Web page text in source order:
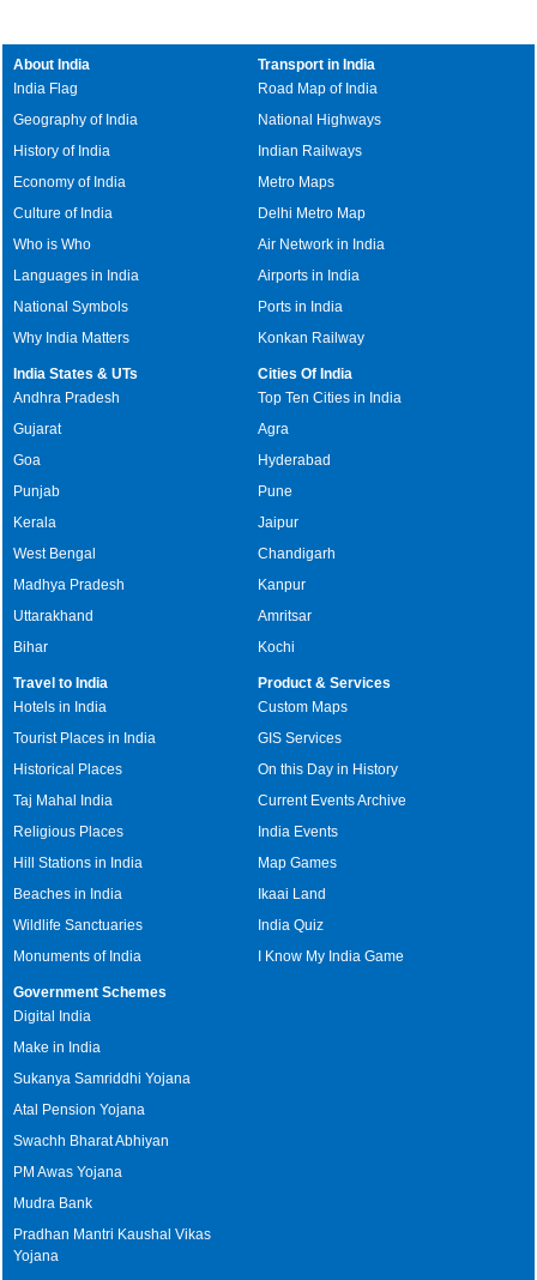
About India
India Flag
Geography of India
History of India
Economy of India
Culture of India
Who is Who
Languages in India
National Symbols
Why India Matters
Transport in India
Road Map of India
National Highways
Indian Railways
Metro Maps
Delhi Metro Map
Air Network in India
Airports in India
Ports in India
Konkan Railway
India States & UTs
Andhra Pradesh
Gujarat
Goa
Punjab
Kerala
West Bengal
Madhya Pradesh
Uttarakhand
Bihar
Cities Of India
Top Ten Cities in India
Agra
Hyderabad
Pune
Jaipur
Chandigarh
Kanpur
Amritsar
Kochi
Travel to India
Hotels in India
Tourist Places in India
Historical Places
Taj Mahal India
Religious Places
Hill Stations in India
Beaches in India
Wildlife Sanctuaries
Monuments of India
Product & Services
Custom Maps
GIS Services
On this Day in History
Current Events Archive
India Events
Map Games
Ikaai Land
India Quiz
I Know My India Game
Government Schemes
Digital India
Make in India
Sukanya Samriddhi Yojana
Atal Pension Yojana
Swachh Bharat Abhiyan
PM Awas Yojana
Mudra Bank
Pradhan Mantri Kaushal Vikas
Yojana